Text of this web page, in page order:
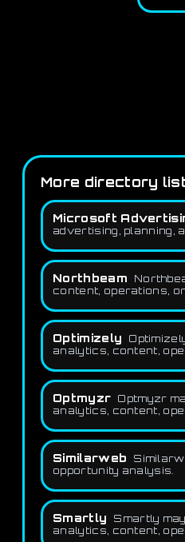
More directory
Microsoft
advertising, planning,
Northbeam
content, operations,
Optimizely
analytics, content,
Optmyzr Optmyzr
analytics, content,
Similarweb
opportunity analysis.
Smartly
Smartly
analytics, content,